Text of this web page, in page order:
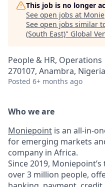
This job is no longer
See open jobs at
See open jobs similar
(South East)" Global
People & HR, Operations
270107, Anambra, Nigeria
Posted 6+ months ago
Who we are
Moniepoint is an all-in-
for emerging markets
company in Africa.
Since 2019,
over 3 million people,